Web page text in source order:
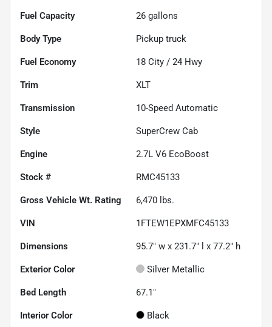
Fuel Capacity 26 gallons
Body Type Pickup truck
Fuel Economy 18 City / 24 Hwy
Trim XLT
Transmission 10-Speed Automatic
Style SuperCrew Cab
Engine 2.7L V6 EcoBoost
Stock # RMC45133
Gross Vehicle Wt. Rating 6,470 lbs.
VIN 1FTEW1EPXMFC45133
Dimensions 95.7" w x 231.7" l x 77.2" h
Exterior Color Silver Metallic
Bed Length 67.1"
Interior Color Black